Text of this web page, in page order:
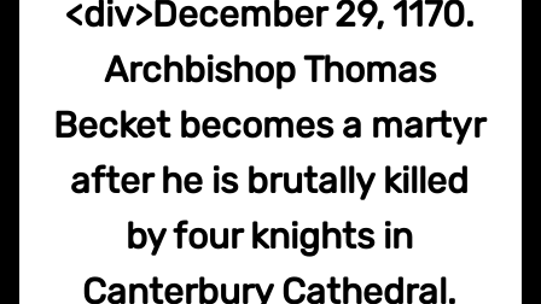
<div>December 29, 1170.
Archbishop Thomas
Becket becomes a martyr
after he is brutally killed
by four knights in
Canterbury Cathedral.